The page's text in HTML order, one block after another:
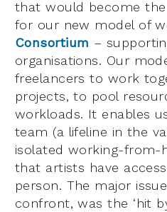
that would become
for our new model of
Consortium –
organisations. Our
freelancers to work
projects, to pool
workloads. It enables
team (a lifeline in the
isolated working-from-
that artists have
person. The major
confront, was the ‘hit